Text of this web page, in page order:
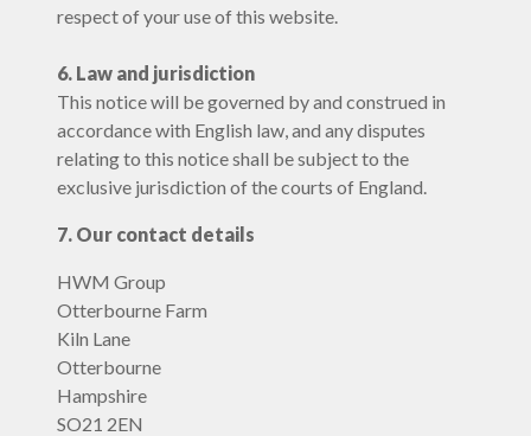
respect of your use of this website.
6. Law and jurisdiction
This notice will be governed by and construed in
accordance with English law, and any disputes
relating to this notice shall be subject to the
exclusive jurisdiction of the courts of England.
7. Our contact details
HWM Group
Otterbourne Farm
Kiln Lane
Otterbourne
Hampshire
SO21 2EN